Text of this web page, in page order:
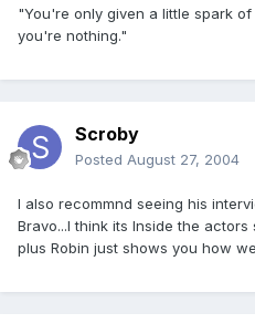
"You're only given a little spark
you're nothing."
Scroby
Posted August 27, 2004
I also recommnd seeing his
Bravo...I think its Inside the
plus Robin just shows you how